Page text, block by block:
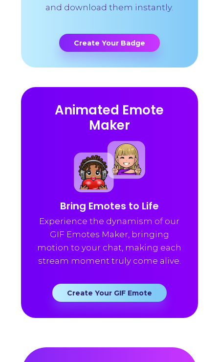
and download them instantly.
Create Your Badge
Animated Emote
Maker
Bring Emotes to Life
Experience the dynamism of our
GIF Emotes Maker, bringing
motion to your chat, making each
stream moment truly come alive.
Create Your GIF Emote